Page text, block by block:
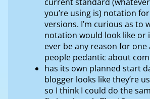
you’re using is) notation
versions. I’m curious as to
notation would look like or
ever be any reason for one
people pedantic about
has its own planned start
blogger looks like they’re
so I think I could do the